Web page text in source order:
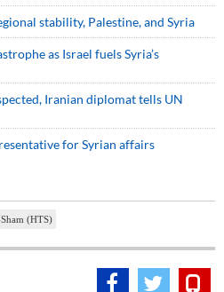
stability, Palestine, and Syria
as Israel fuels Syria’s
Iranian diplomat tells UN
for Syrian affairs
(HTS)